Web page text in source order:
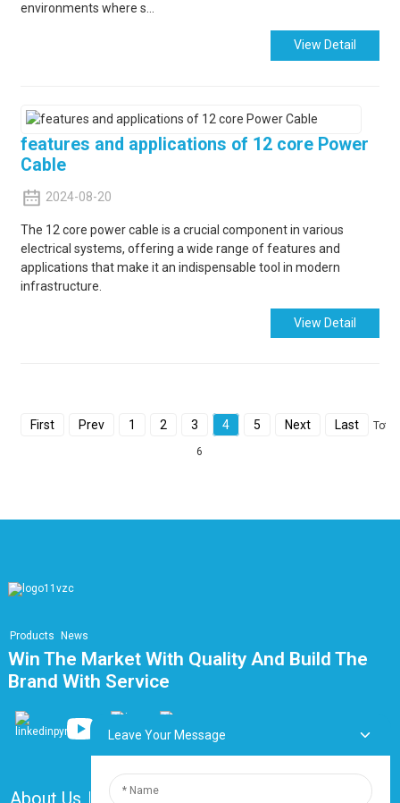
environments where s...
View Detail
features and applications of 12 core Power
Cable
2024-08-20
The 12 core power cable is a crucial component in various
electrical systems, offering a wide range of features and
applications that make it an indispensable tool in modern
infrastructure.
View Detail
First Prev 1 2 3 4 5 Next Last Total
6
Products News
Win The Market With Quality And Build The
Brand With Service
Leave Your Message